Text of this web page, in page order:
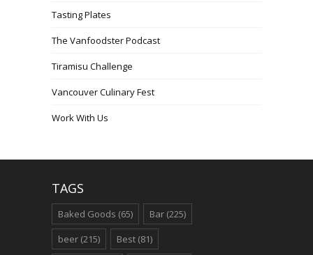
Tasting Plates
The Vanfoodster Podcast
Tiramisu Challenge
Vancouver Culinary Fest
Work With Us
TAGS
Baked Goods (65) Bar (225)
beer (215) Best (81)